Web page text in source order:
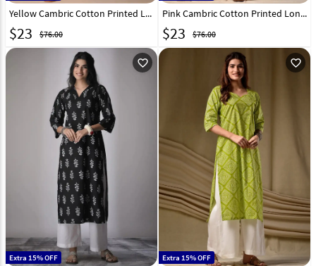
Yellow Cambric Cotton Printed Long Kurti 328091
$23 $76.00
Pink Cambric Cotton Printed Long Tunic 328092
$23 $76.00
favorite_outline
Extra 15% OFF
favorite_outline
Extra 15% OFF